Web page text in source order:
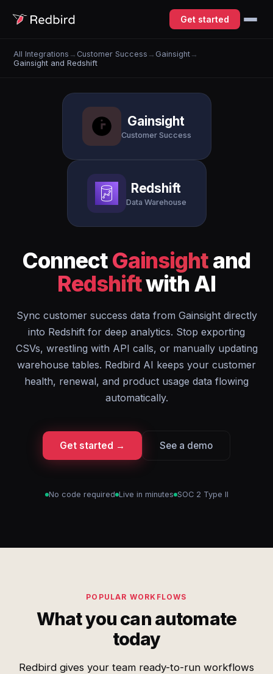
Get started
All Integrations → Customer Success → Gainsight →
Gainsight and Redshift
Gainsight
Customer Success
Redshift
Data Warehouse
ConnectGainsightand
Redshiftwith AI
Sync customer success data from Gainsight directly
into Redshift for deep analytics. Stop exporting
CSVs, wrestling with API calls, or manually updating
warehouse tables. Redbird AI keeps your customer
health, renewal, and product usage data flowing
automatically.
Get started → See a demo
No code required Live in minutes SOC 2 Type II
POPULAR WORKFLOWS
What you can automate
today
Redbird gives your team ready-to-run workflows